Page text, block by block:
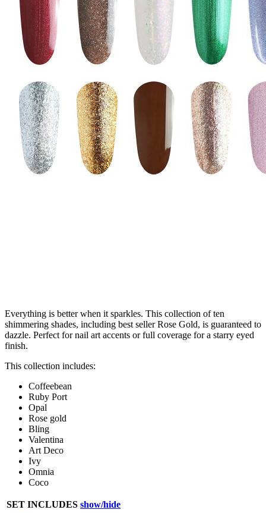
Everything is better when it sparkles. This collection of ten
shimmering shades, including best seller Rose Gold, is guaranteed to
dazzle. Perfect for nail art accents or full coverage for a starry eyed
finish.
This collection includes:
Coffeebean
Ruby Port
Opal
Rose gold
Bling
Valentina
Art Deco
Ivy
Omnia
Coco
SET INCLUDES show/hide